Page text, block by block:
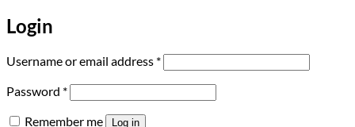
Login
Username or email address *Required
Password *Required
Remember me Log in